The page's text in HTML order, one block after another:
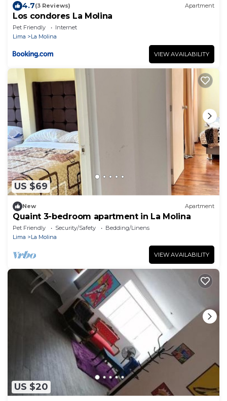
4.7(3 Reviews) Apartment
Los condores La Molina
Pet Friendly
Internet
Lima
La Molina
VIEW AVAILABILITY
US $69
New Apartment
Quaint 3-bedroom apartment in La Molina
Pet Friendly Security/Safety
Bedding/Linens
Lima
La Molina
VIEW AVAILABILITY
US $20